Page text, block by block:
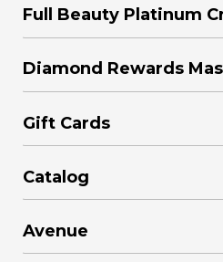
Full Beauty Platinum
Diamond Rewards
Gift Cards
Catalog
Avenue